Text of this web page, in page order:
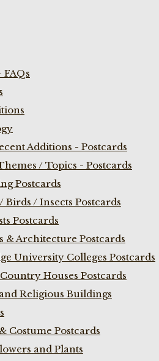
FAQs
Additions - Postcards
/ Topics - Postcards
Postcards
Birds / Insects Postcards
Postcards
& Architecture Postcards
University Colleges Postcards
Houses Postcards
Religious Buildings
Costume Postcards
and Plants